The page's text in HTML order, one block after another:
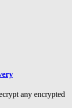
any encrypted